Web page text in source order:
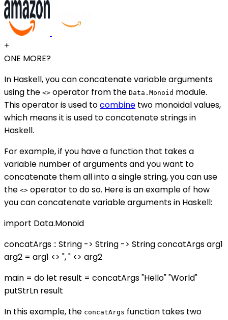
+
ONE MORE?
In Haskell, you can concatenate variable arguments
using the <> operator from the Data.Monoid module.
This operator is used tocombine two monoidal values,
which means it is used to concatenate strings in
Haskell.
For example, if you have a function that takes a
variable number of arguments and you want to
concatenate them all into a single string, you can use
the <> operator to do so. Here is an example of how
you can concatenate variable arguments in Haskell:
import Data.Monoid
concatArgs :: String -> String -> String concatArgs arg1
arg2 = arg1 <> ", " <> arg2
main = do let result = concatArgs "Hello" "World"
putStrLn result
In this example, the concatArgs function takes two